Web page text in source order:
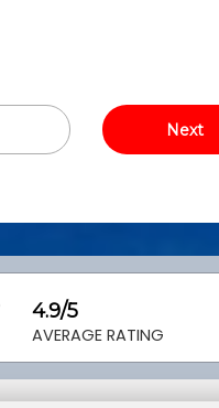
4.9/5
AVERAGE RATING